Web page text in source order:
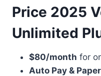
Price 2025
Unlimited
$80/month for
Auto Pay &